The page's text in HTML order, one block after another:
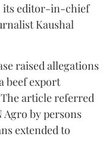
its editor-in-chief
Kaushal
raised allegations
beef export
article referred
Agro by persons
extended to